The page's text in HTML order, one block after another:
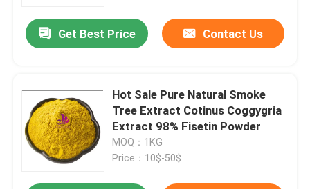
Get Best Price Contact Us
Hot Sale Pure Natural Smoke
Tree Extract Cotinus Coggygria
Extract 98% Fisetin Powder
MOQ：1KG
Price：10$-50$